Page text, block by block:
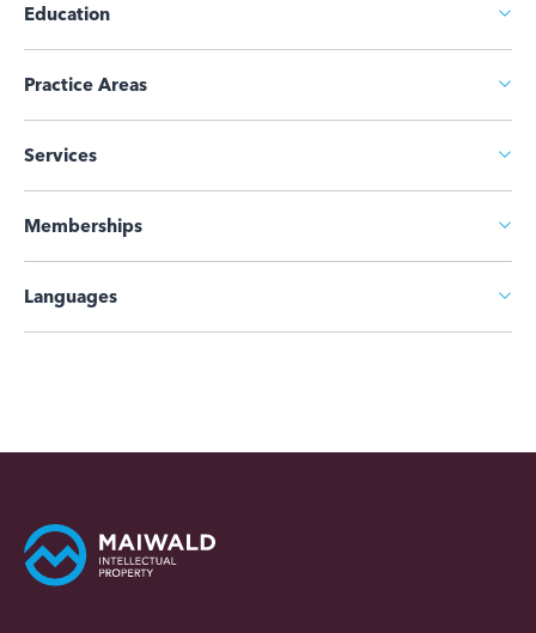
Education
Practice Areas
Services
Memberships
Languages